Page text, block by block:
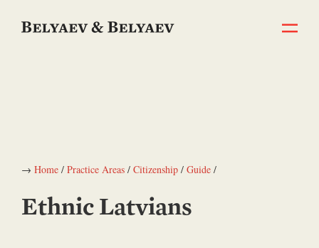
→ Home / Practice Areas / Citizenship / Guide /
Ethnic Latvians